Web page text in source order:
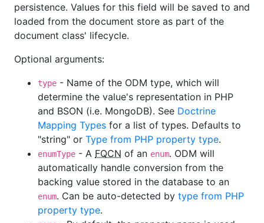
persistence. Values for this field will be saved to and
loaded from the document store as part of the
document class' lifecycle.
Optional arguments:
type - Name of the ODM type, which will
determine the value's representation in PHP
and BSON (i.e. MongoDB). See Doctrine
Mapping Types for a list of types. Defaults to
"string" or Type from PHP property type.
enumType - A FQCN of an enum. ODM will
automatically handle conversion from the
backing value stored in the database to an
enum. Can be auto-detected by type from PHP
property type.